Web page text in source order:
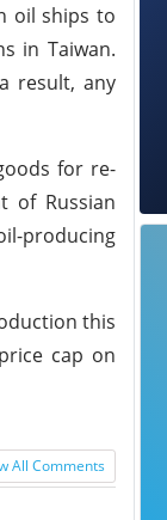
oil ships to
in Taiwan.
result, any
for re-
of Russian
producing
this
cap on
All Comments